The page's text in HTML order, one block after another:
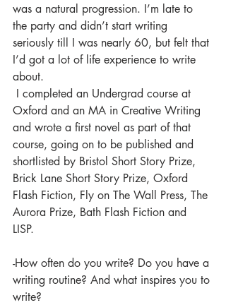
was a natural progression. I’m late to
the party and didn’t start writing
seriously till I was nearly 60, but felt that
I’d got a lot of life experience to write
about.
I completed an Undergrad course at
Oxford and an MA in Creative Writing
and wrote a first novel as part of that
course, going on to be published and
shortlisted by Bristol Short Story Prize,
Brick Lane Short Story Prize, Oxford
Flash Fiction, Fly on The Wall Press, The
Aurora Prize, Bath Flash Fiction and
LISP.
-How often do you write? Do you have a
writing routine? And what inspires you to
write?